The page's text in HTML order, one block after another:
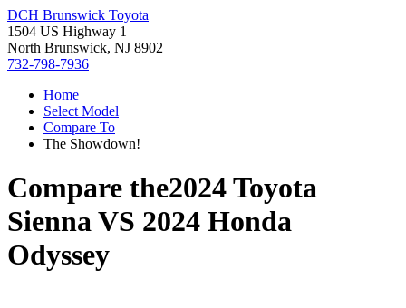
DCH Brunswick Toyota
1504 US Highway 1
North Brunswick, NJ 8902
732-798-7936
Home
Select Model
Compare To
The Showdown!
Compare the2024 Toyota
SiennaVS 2024 Honda
Odyssey